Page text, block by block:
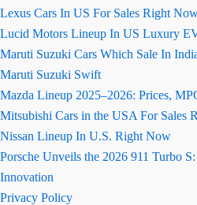
Lexus Cars In US For Sales Right
Lucid Motors Lineup In US Luxury
Maruti Suzuki Cars Which Sale In
Maruti Suzuki Swift
Mazda Lineup 2025–2026: Prices,
Mitsubishi Cars in the USA For Sales
Nissan Lineup In U.S. Right Now
Porsche Unveils the 2026 911 Turbo
Innovation
Privacy Policy